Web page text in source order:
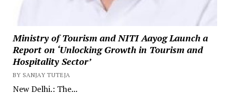
Ministry of Tourism and NITI Aayog Launch a
Report on ‘Unlocking Growth in Tourism and
Hospitality Sector’
BY SANJAY TUTEJA
New Delhi.: The...